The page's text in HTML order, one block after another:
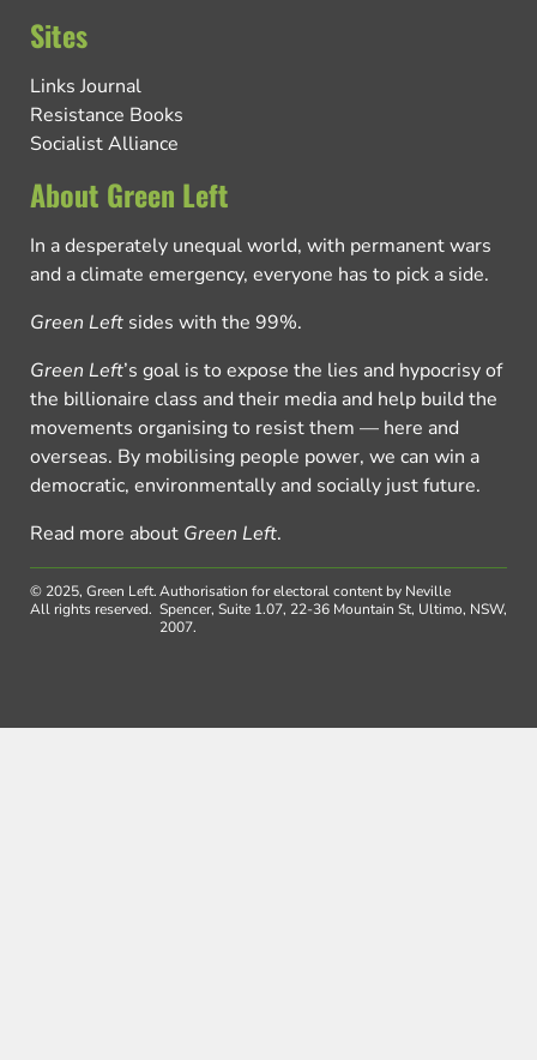
Sites
Links Journal
Resistance Books
Socialist Alliance
About Green Left
In a desperately unequal world, with permanent wars
and a climate emergency, everyone has to pick a side.
Green Left sides with the 99%.
Green Left’s goal is to expose the lies and hypocrisy of
the billionaire class and their media and help build the
movements organising to resist them — here and
overseas. By mobilising people power, we can win a
democratic, environmentally and socially just future.
Read more about Green Left.
© 2025, Green Left.
All rights reserved.
Authorisation for electoral content by Neville
Spencer, Suite 1.07, 22-36 Mountain St, Ultimo, NSW,
2007.